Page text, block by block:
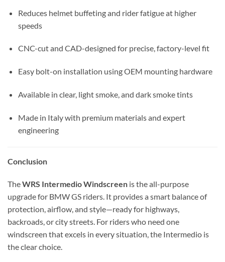
Reduces helmet buffeting and rider fatigue at higher
speeds
CNC-cut and CAD-designed for precise, factory-level fit
Easy bolt-on installation using OEM mounting hardware
Available in clear, light smoke, and dark smoke tints
Made in Italy with premium materials and expert
engineering
Conclusion
TheWRS Intermedio Windscreen is the all-purpose
upgrade for BMW GS riders. It provides a smart balance of
protection, airflow, and style—ready for highways,
backroads, or city streets. For riders who need one
windscreen that excels in every situation, the Intermedio is
the clear choice.